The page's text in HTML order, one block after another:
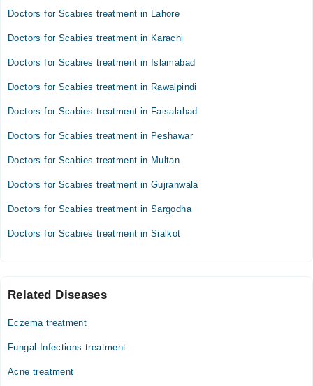
Doctors for Scabies treatment in Lahore
Doctors for Scabies treatment in Karachi
Doctors for Scabies treatment in Islamabad
Doctors for Scabies treatment in Rawalpindi
Doctors for Scabies treatment in Faisalabad
Doctors for Scabies treatment in Peshawar
Doctors for Scabies treatment in Multan
Doctors for Scabies treatment in Gujranwala
Doctors for Scabies treatment in Sargodha
Doctors for Scabies treatment in Sialkot
Related Diseases
Eczema treatment
Fungal Infections treatment
Acne treatment